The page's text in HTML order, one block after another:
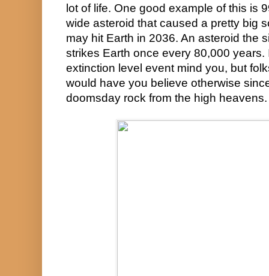
lot of life. One good example of this is
wide asteroid that caused a pretty big
may hit Earth in 2036. An asteroid the
strikes Earth once every 80,000 years.
extinction level event mind you, but
would have you believe otherwise
doomsday rock from the high heavens.